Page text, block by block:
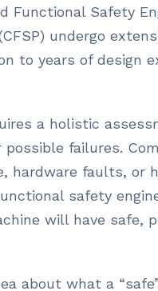
Functional Safety
undergo
to years of design
a holistic
failures.
hardware faults, or
safety
will have safe,
about what a